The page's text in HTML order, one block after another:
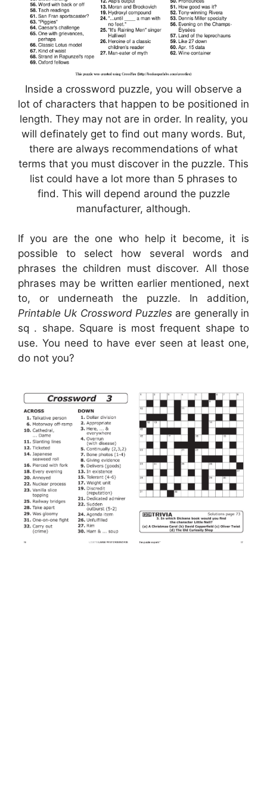
Inside a crossword puzzle, you will observe a
lot of characters that happen to be positioned in
length. They may not are in order. In reality, you
will definately get to find out many words. But,
there are always recommendations of what
terms that you must discover in the puzzle. This
list could have a lot more than 5 phrases to
find. This will depend around the puzzle
manufacturer, although.
If you are the one who help it become, it is
possible to select how several words and
phrases the children must discover. All those
phrases may be written earlier mentioned, next
to, or underneath the puzzle. In addition,
Printable Uk Crossword Puzzles are generally in
sq . shape. Square is most frequent shape to
use. You need to have ever seen at least one,
do not you?